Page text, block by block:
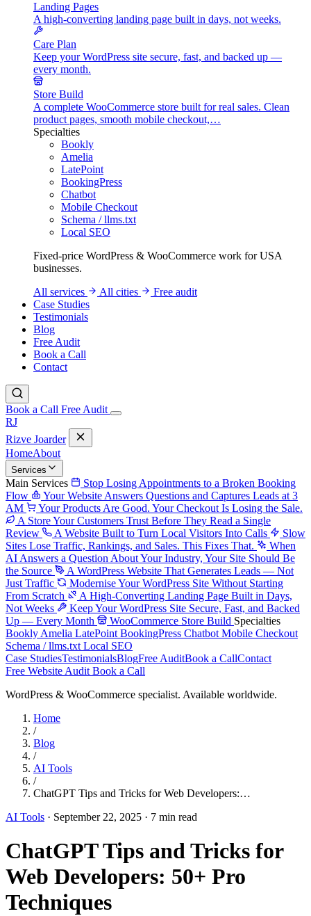
Landing Pages
A high-converting landing page built in days, not weeks.
Care Plan
Keep your WordPress site secure, fast, and backed up —
every month.
Store Build
A complete WooCommerce store built for real sales. Clean
product pages, smooth mobile checkout,…
Specialties
Bookly
Amelia
LatePoint
BookingPress
Chatbot
Mobile Checkout
Schema / llms.txt
Local SEO
Fixed-price WordPress & WooCommerce work for USA
businesses.
All services
All cities
Free audit
Case Studies
Testimonials
Blog
Free Audit
Book a Call
Contact
Book a Call Free Audit
RJ
Rizve Joarder
HomeAbout
Services
Main Services
Stop Losing Appointments to a Broken Booking
Flow
Your Website Answers Questions and Captures Leads at 3
AM
Your Products Are Good. Your Checkout Is Losing the Sale.
A Store Your Customers Trust Before They Read a Single
Review
A Website Built to Turn Local Visitors Into Calls
Slow
Sites Lose Traffic, Rankings, and Sales. This Fixes That.
When
AI Answers a Question About Your Industry, Your Site Should Be
the Source
A WordPress Website That Generates Leads — Not
Just Traffic
Modernise Your WordPress Site Without Starting
From Scratch
A High-Converting Landing Page Built in Days,
Not Weeks
Keep Your WordPress Site Secure, Fast, and Backed
Up — Every Month
WooCommerce Store Build Specialties
Bookly Amelia LatePoint BookingPress Chatbot Mobile Checkout
Schema / llms.txt Local SEO
Case StudiesTestimonialsBlogFree AuditBook a CallContact
Free Website Audit Book a Call
WordPress & WooCommerce specialist. Available worldwide.
Home
/
Blog
/
AI Tools
/
ChatGPT Tips and Tricks for Web Developers:…
AI Tools · September 22, 2025 · 7 min read
ChatGPT Tips and Tricks for
Web Developers: 50+ Pro
Techniques